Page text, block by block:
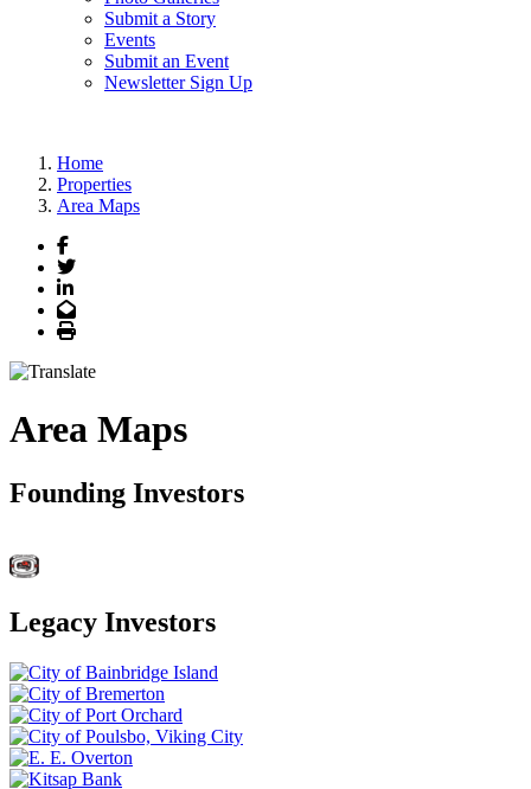
Submit a Story
Events
Submit an Event
Newsletter Sign Up
Home
Properties
Area Maps
Facebook
Twitter
LinkedIn
Email
Print
Area Maps
Founding Investors
Legacy Investors